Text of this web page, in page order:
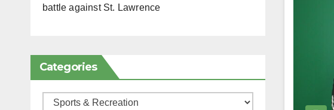
battle against St. Lawrence
Categories
Categories